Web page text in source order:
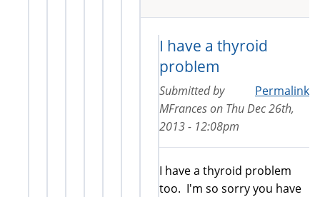
I have a thyroid
problem
Permalink
Submitted by
MFranceson Thu Dec 26th,
2013 - 12:08pm
I have a thyroid problem
too. I'm so sorry you have